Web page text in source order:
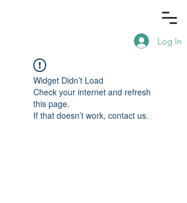
Log In
Widget Didn’t Load
Check your internet and refresh
this page.
If that doesn’t work, contact us.